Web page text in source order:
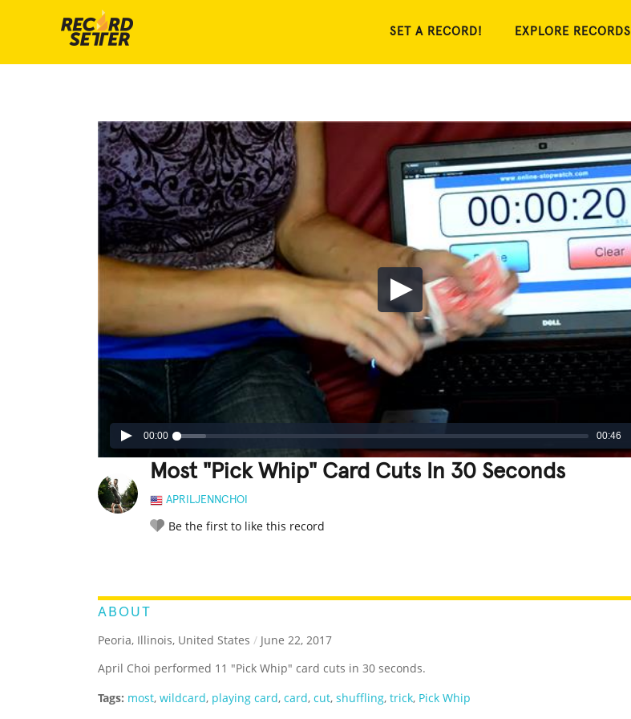
SET A RECORD! EXPLORE RECORDS
00:00 00:46
Most "Pick Whip" Card Cuts In 30 Seconds
APRILJENNCHOI
Be the first to like this record
ABOUT
Peoria, Illinois, United States / June 22, 2017
April Choi performed 11 "Pick Whip" card cuts in 30 seconds.
Tags: most, wildcard, playing card, card, cut, shuffling, trick, Pick Whip